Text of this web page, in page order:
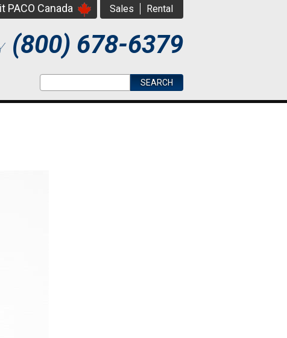
Sales Rental
PACO Canada
(800) 678-6379
Search form